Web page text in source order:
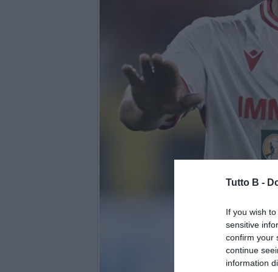
Tutto B -
If you wish
sensitive
confirm your
continue
information